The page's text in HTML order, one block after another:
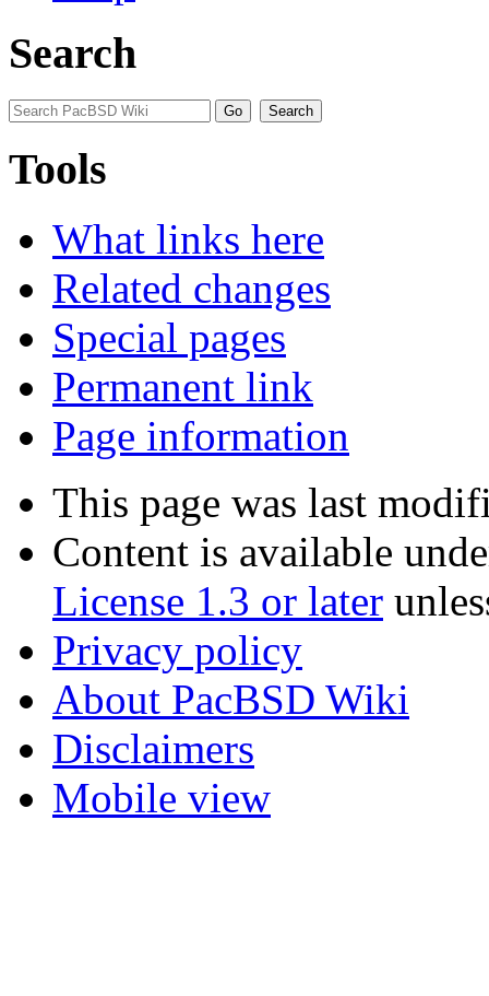
Search
Tools
What links here
Related changes
Special pages
Permanent link
Page information
This page was last
Content is available
License 1.3 or later
Privacy policy
About PacBSD Wiki
Disclaimers
Mobile view